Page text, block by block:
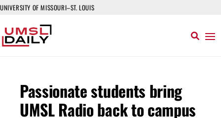
UNIVERSITY OF MISSOURI–ST. LOUIS
Passionate students bring
UMSL Radio back to campus